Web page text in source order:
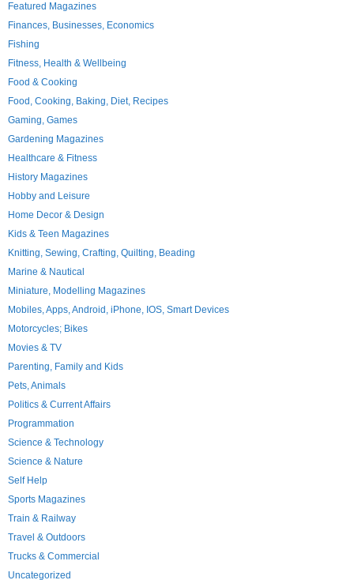
Featured Magazines
Finances, Businesses, Economics
Fishing
Fitness, Health & Wellbeing
Food & Cooking
Food, Cooking, Baking, Diet, Recipes
Gaming, Games
Gardening Magazines
Healthcare & Fitness
History Magazines
Hobby and Leisure
Home Decor & Design
Kids & Teen Magazines
Knitting, Sewing, Crafting, Quilting, Beading
Marine & Nautical
Miniature, Modelling Magazines
Mobiles, Apps, Android, iPhone, IOS, Smart Devices
Motorcycles; Bikes
Movies & TV
Parenting, Family and Kids
Pets, Animals
Politics & Current Affairs
Programmation
Science & Technology
Science & Nature
Self Help
Sports Magazines
Train & Railway
Travel & Outdoors
Trucks & Commercial
Uncategorized